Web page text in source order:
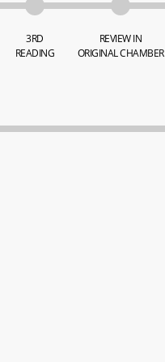
3RD
READING
REVIEW IN
ORIGINAL CHAMBER